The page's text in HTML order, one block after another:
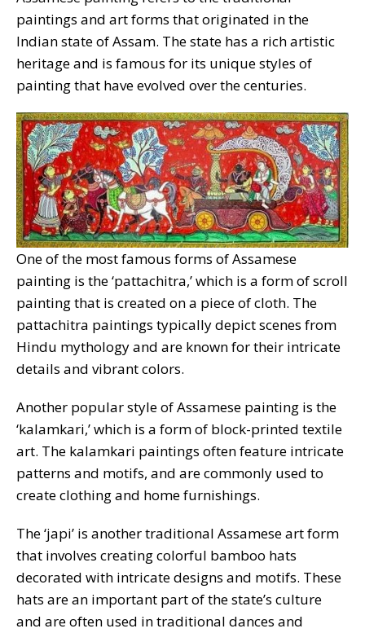
paintings and art forms that originated in the
Indian state of Assam. The state has a rich artistic
heritage and is famous for its unique styles of
painting that have evolved over the centuries.
One of the most famous forms of Assamese
painting is the ‘pattachitra,’ which is a form of scroll
painting that is created on a piece of cloth. The
pattachitra paintings typically depict scenes from
Hindu mythology and are known for their intricate
details and vibrant colors.
Another popular style of Assamese painting is the
‘kalamkari,’ which is a form of block-printed textile
art. The kalamkari paintings often feature intricate
patterns and motifs, and are commonly used to
create clothing and home furnishings.
The ‘japi’ is another traditional Assamese art form
that involves creating colorful bamboo hats
decorated with intricate designs and motifs. These
hats are an important part of the state’s culture
and are often used in traditional dances and